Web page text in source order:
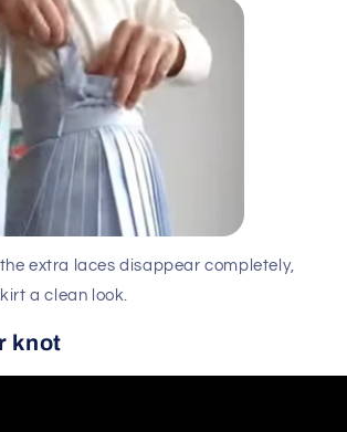
extra laces disappear completely,
a clean look.
knot